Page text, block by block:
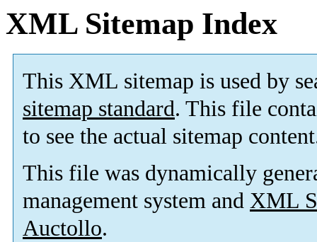
XML Sitemap Index
This XML sitemap is used by
sitemap standard. This file
to see the actual sitemap
This file was dynamically
management system and XML
Auctollo.